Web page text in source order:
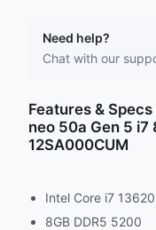
Need help?
Chat with our
Features &
neo 50a Gen 5 i7
12SA000CUM
Intel Core i7
8GB DDR5 5200